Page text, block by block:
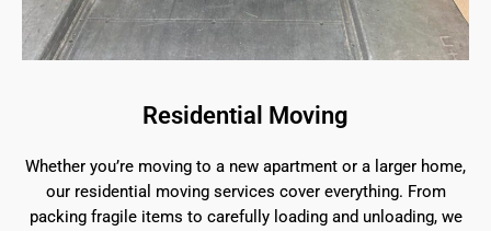
Residential Moving
Whether you’re moving to a new apartment or a larger home,
our residential moving services cover everything. From
packing fragile items to carefully loading and unloading, we